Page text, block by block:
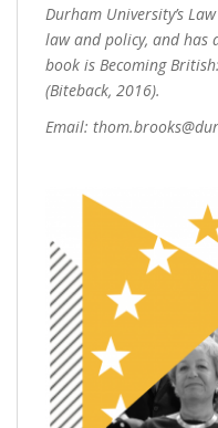
Durham University’s
law and policy, and has
book is Becoming
(Biteback, 2016).
Email: